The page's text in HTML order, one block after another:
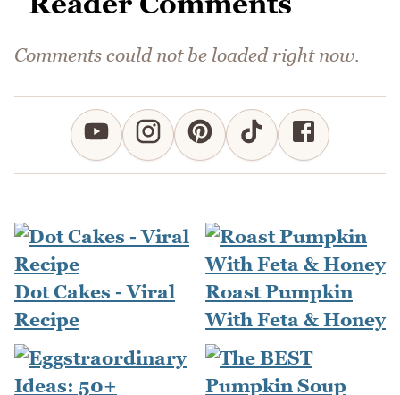
Comments could not be loaded right now.
Dot Cakes - Viral
Recipe
Roast Pumpkin
With Feta & Honey